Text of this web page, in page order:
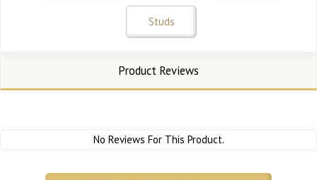
Studs
Product Reviews
No Reviews For This Product.